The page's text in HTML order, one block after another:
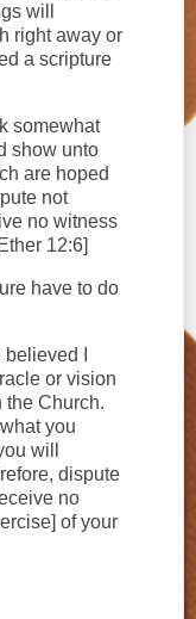
will
right away or
a scripture
somewhat
show unto
are hoped
not
no witness
12:6]
have to do
I
or vision
the Church.
you
will
dispute
no
of your